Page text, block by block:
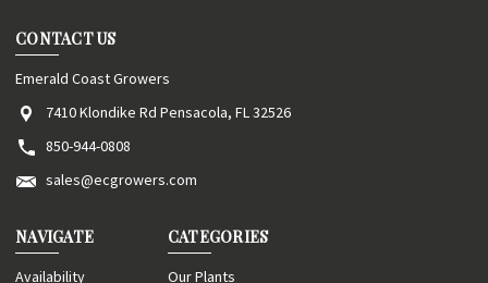
CONTACT US
Emerald Coast Growers
7410 Klondike Rd Pensacola, FL 32526
850-944-0808
sales@ecgrowers.com
NAVIGATE
Availability
CATEGORIES
Our Plants